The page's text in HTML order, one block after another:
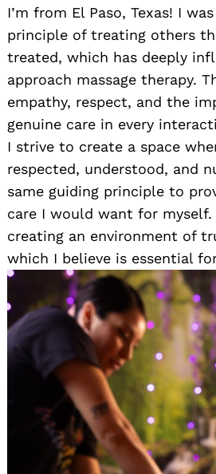
I’m from El Paso, Texas! I
principle of treating others
treated, which has deeply
approach massage therapy.
empathy, respect, and the
genuine care in every
I strive to create a space
respected, understood, and
same guiding principle to
care I would want for myself.
creating an environment of
which I believe is essential